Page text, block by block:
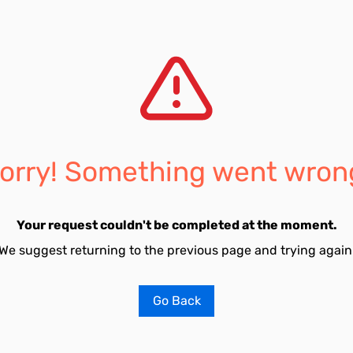
Something went
Your request couldn't be completed at the moment.
suggest returning to the previous page and trying
Go Back